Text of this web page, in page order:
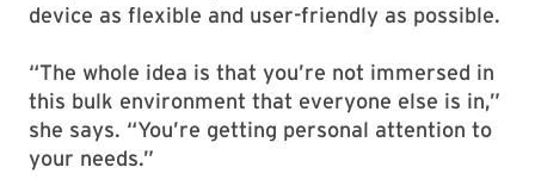
device as flexible and user-friendly as possible.
“The whole idea is that you’re not immersed in
this bulk environment that everyone else is in,”
she says. “You’re getting personal attention to
your needs.”